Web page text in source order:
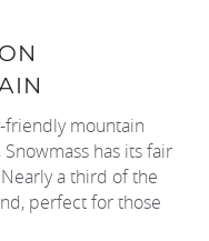
friendly mountain
has its fair
a third of the
perfect for those